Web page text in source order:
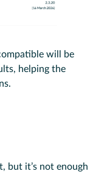
will be
helping the
but it’s not enough